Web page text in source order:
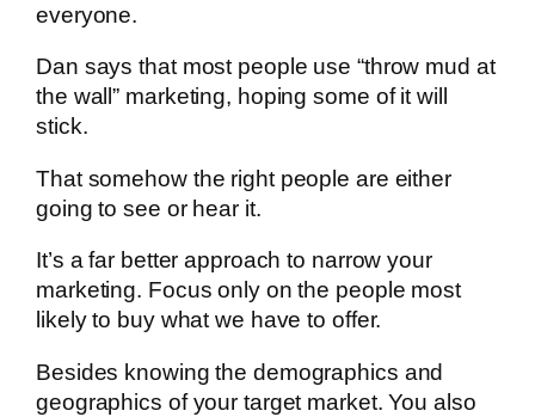
everyone.
Dan says that most people use “throw mud at
the wall” marketing, hoping some of it will
stick.
That somehow the right people are either
going to see or hear it.
It’s a far better approach to narrow your
marketing. Focus only on the people most
likely to buy what we have to offer.
Besides knowing the demographics and
geographics of your target market. You also